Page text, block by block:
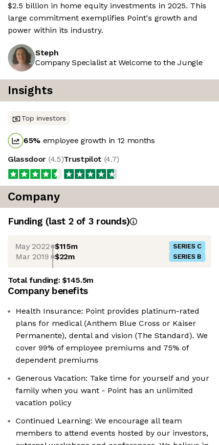
$2.5 billion in home equity investments in 2025. This
large commitment exemplifies Point's growth and
power within its industry.
Steph
Company Specialist at Welcome to the Jungle
Insights
Top investors
65% employee growth in 12 months
Glassdoor (4.5)Trustpilot (4.7)
Company
Funding (last 2 of 3 rounds)
May 2022 $115m SERIES C
Mar 2019 $22m SERIES B
Total funding:$145.5m
Company benefits
Health Insurance: Point provides platinum-rated
plans for medical (Anthem Blue Cross or Kaiser
Permanente), dental and vision (The Standard). We
cover 99% of employee premiums and 75% of
dependent premiums
Generous Vacation: Take time for yourself and your
family when you want - Point has an unlimited
vacation policy
Continued Learning: We encourage all team
members to attend events hosted by our investors,